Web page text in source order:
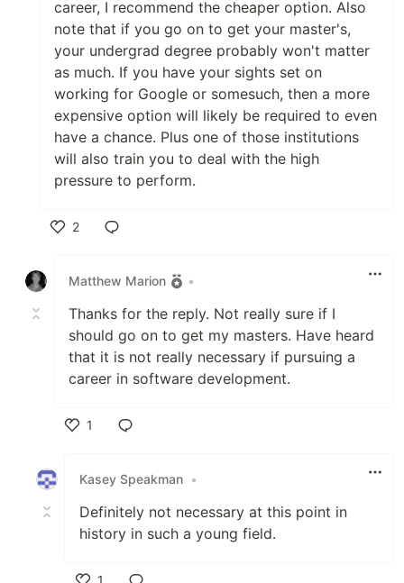
career, I recommend the cheaper option. Also
note that if you go on to get your master's,
your undergrad degree probably won't matter
as much. If you have your sights set on
working for Google or somesuch, then a more
expensive option will likely be required to even
have a chance. Plus one of those institutions
will also train you to deal with the high
pressure to perform.
2
Matthew Marion
•
Thanks for the reply. Not really sure if I
should go on to get my masters. Have heard
that it is not really necessary if pursuing a
career in software development.
1
Kasey Speakman •
Definitely not necessary at this point in
history in such a young field.
1